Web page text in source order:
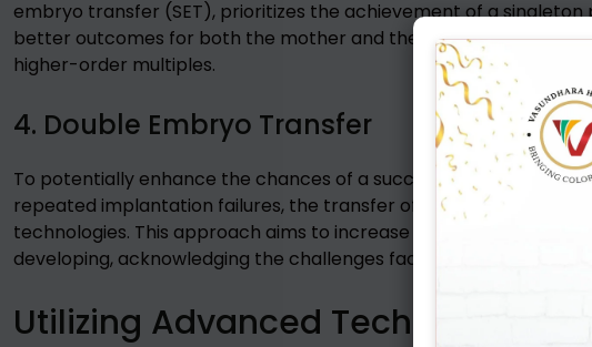
embryo transfer (SET), prioritizes the achievement of a
better outcomes for both the mother and the developing child
higher-order multiples.
4. Double Embryo Transfer
To potentially enhance the chances of a successful pregnancy,
repeated implantation failures, the transfer of two embryos is
technologies. This approach aims to increase the likelihood of at
developing, acknowledging the challenges faced by individuals
Utilizing Advanced Techniques in